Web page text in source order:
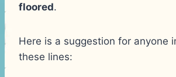
floored.
Here is a suggestion for anyone
these lines: